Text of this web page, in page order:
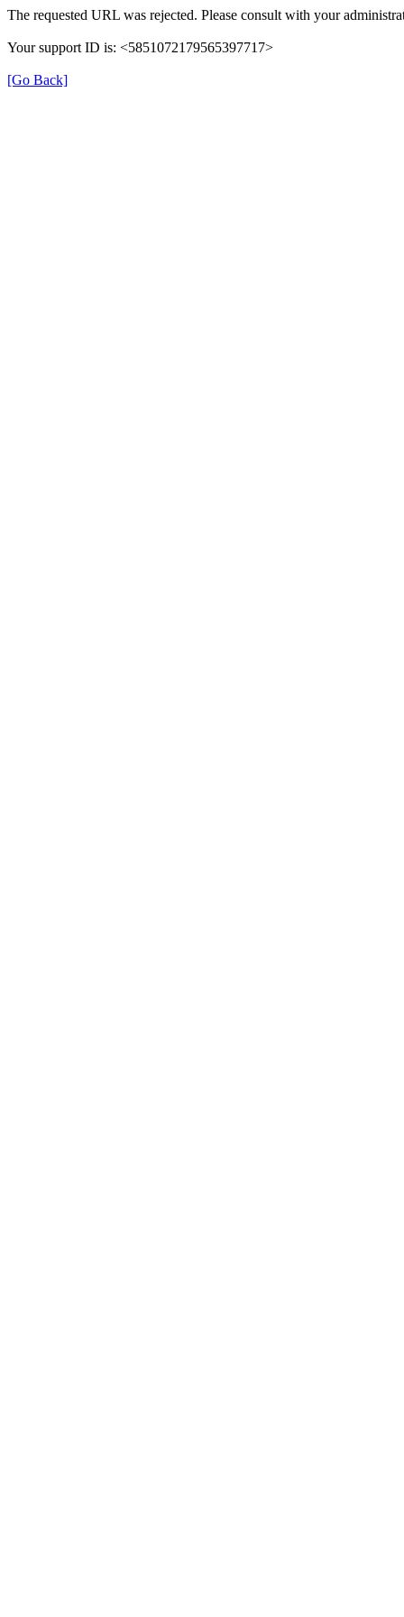
The requested URL was rejected. Please consult with your
Your support ID is: <5851072179565397717>
[Go Back]